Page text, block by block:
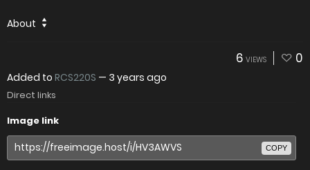
About
6 VIEWS 0
Added to RCS220S — 3 years ago
Direct links
Image link
COPY